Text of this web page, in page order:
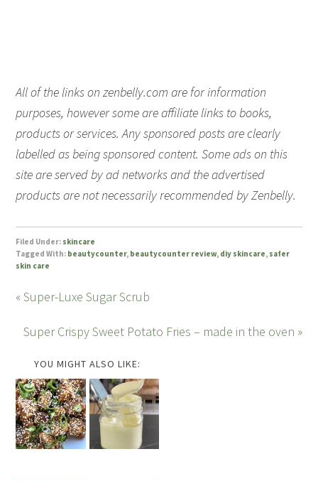
All of the links on zenbelly.com are for information
purposes, however some are affiliate links to books,
products or services. Any sponsored posts are clearly
labelled as being sponsored content. Some ads on this
site are served by ad networks and the advertised
products are not necessarily recommended by Zenbelly.
Filed Under: skincare
Tagged With: beautycounter, beautycounter review, diy skincare, safer
skin care
« Super-Luxe Sugar Scrub
Super Crispy Sweet Potato Fries – made in the oven »
YOU MIGHT ALSO LIKE: